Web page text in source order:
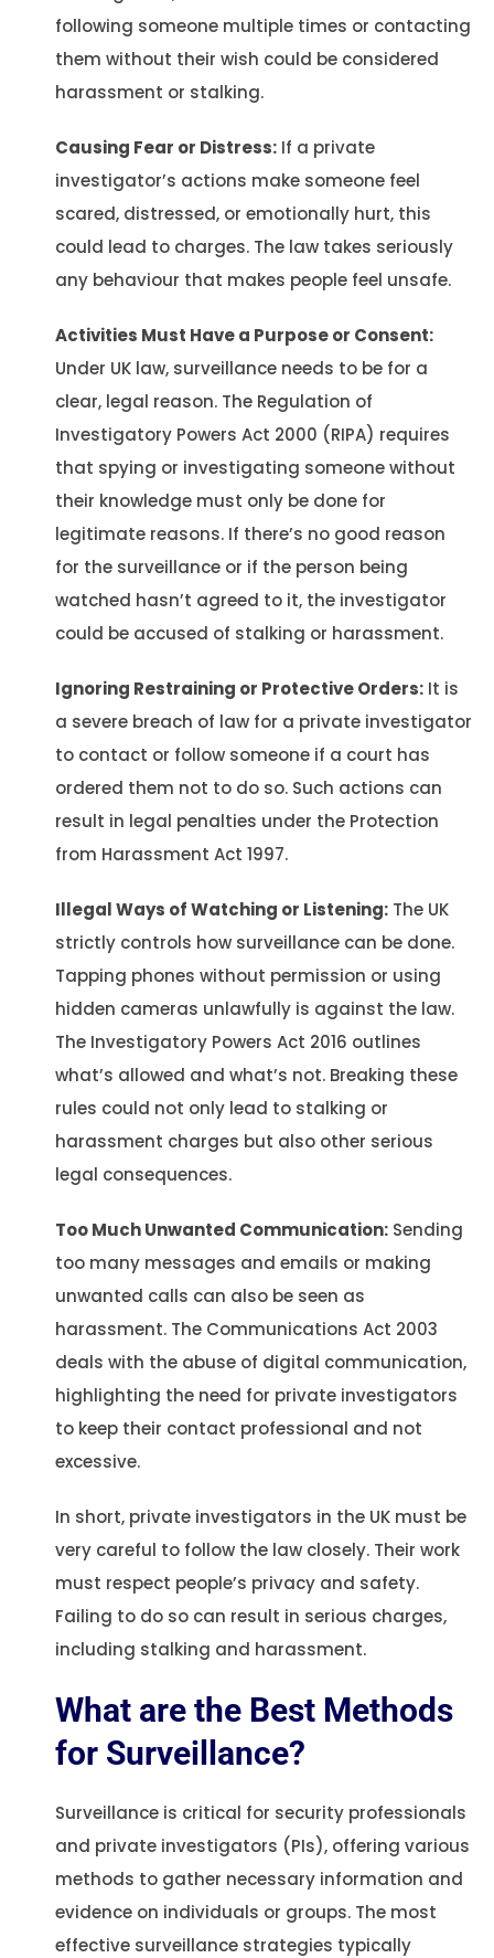
following someone multiple times or contacting
them without their wish could be considered
harassment or stalking.
Causing Fear or Distress: If a private
investigator’s actions make someone feel
scared, distressed, or emotionally hurt, this
could lead to charges. The law takes seriously
any behaviour that makes people feel unsafe.
Activities Must Have a Purpose or Consent:
Under UK law, surveillance needs to be for a
clear, legal reason. The Regulation of
Investigatory Powers Act 2000 (RIPA) requires
that spying or investigating someone without
their knowledge must only be done for
legitimate reasons. If there’s no good reason
for the surveillance or if the person being
watched hasn’t agreed to it, the investigator
could be accused of stalking or harassment.
Ignoring Restraining or Protective Orders: It is
a severe breach of law for a private investigator
to contact or follow someone if a court has
ordered them not to do so. Such actions can
result in legal penalties under the Protection
from Harassment Act 1997.
Illegal Ways of Watching or Listening: The UK
strictly controls how surveillance can be done.
Tapping phones without permission or using
hidden cameras unlawfully is against the law.
The Investigatory Powers Act 2016 outlines
what’s allowed and what’s not. Breaking these
rules could not only lead to stalking or
harassment charges but also other serious
legal consequences.
Too Much Unwanted Communication: Sending
too many messages and emails or making
unwanted calls can also be seen as
harassment. The Communications Act 2003
deals with the abuse of digital communication,
highlighting the need for private investigators
to keep their contact professional and not
excessive.
In short, private investigators in the UK must be
very careful to follow the law closely. Their work
must respect people’s privacy and safety.
Failing to do so can result in serious charges,
including stalking and harassment.
What are the Best Methods
for Surveillance?
Surveillance is critical for security professionals
and private investigators (PIs), offering various
methods to gather necessary information and
evidence on individuals or groups. The most
effective surveillance strategies typically